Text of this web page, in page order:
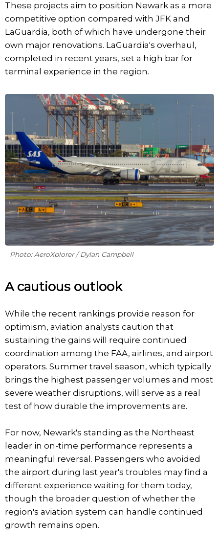
These projects aim to position Newark as a more
competitive option compared with JFK and
LaGuardia, both of which have undergone their
own major renovations. LaGuardia's overhaul,
completed in recent years, set a high bar for
terminal experience in the region.
Photo: AeroXplorer / Dylan Campbell
A cautious outlook
While the recent rankings provide reason for
optimism, aviation analysts caution that
sustaining the gains will require continued
coordination among the FAA, airlines, and airport
operators. Summer travel season, which typically
brings the highest passenger volumes and most
severe weather disruptions, will serve as a real
test of how durable the improvements are.
For now, Newark's standing as the Northeast
leader in on-time performance represents a
meaningful reversal. Passengers who avoided
the airport during last year's troubles may find a
different experience waiting for them today,
though the broader question of whether the
region's aviation system can handle continued
growth remains open.